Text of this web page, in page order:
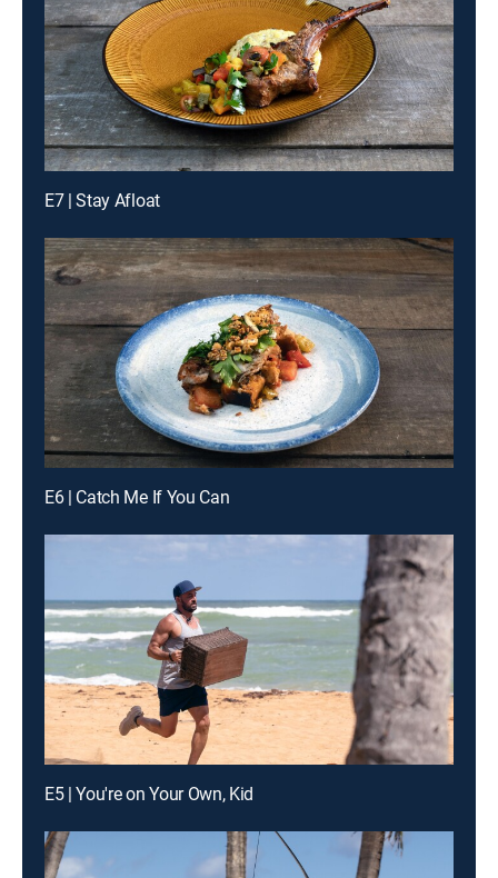
E7 | Stay Afloat
E6 | Catch Me If You Can
E5 | You're on Your Own, Kid